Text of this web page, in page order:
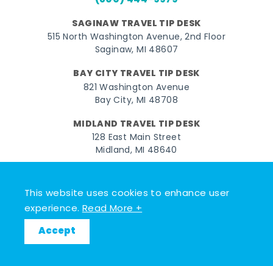
This website uses cookies to enhance user
experience.Read More +
Accept
SAGINAW TRAVEL TIP DESK
515 North Washington Avenue, 2nd Floor
Saginaw, MI 48607
BAY CITY TRAVEL TIP DESK
821 Washington Avenue
Bay City, MI 48708
MIDLAND TRAVEL TIP DESK
128 East Main Street
Midland, MI 48640
FacebookInstagramTwitterYouTubePinterest
© 2026 Go Great Lakes Bay. All rights reserved.